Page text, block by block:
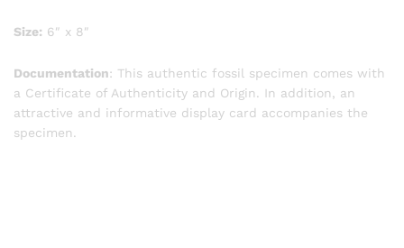
Size: 6″ x 8″
Documentation: This authentic fossil specimen comes with
a Certificate of Authenticity and Origin. In addition, an
attractive and informative display card accompanies the
specimen.